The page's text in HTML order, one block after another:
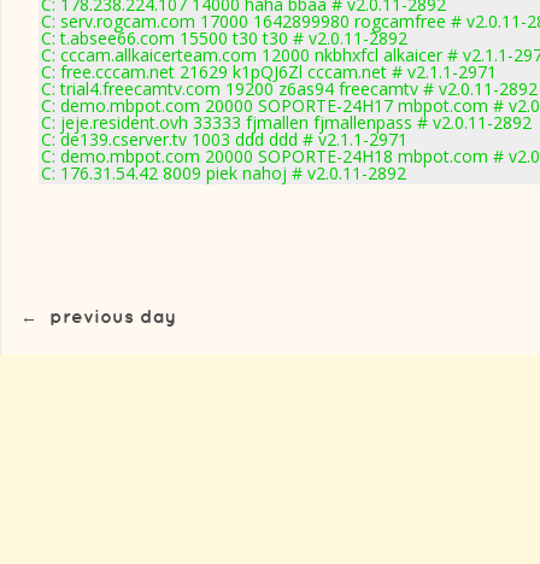
C: serv.rogcam.com 17000 1642899980 rogcamfree # v2.0.11-
C: t.absee66.com 15500 t30 t30 # v2.0.11-2892
C: cccam.allkaicerteam.com 12000 nkbhxfcl alkaicer # v2.1.1-
C: free.cccam.net 21629 k1pQJ6Zl cccam.net # v2.1.1-2971
C: trial4.freecamtv.com 19200 z6as94 freecamtv # v2.0.11-2892
C: demo.mbpot.com 20000 SOPORTE-24H17 mbpot.com #
C: jeje.resident.ovh 33333 fjmallen fjmallenpass # v2.0.11-2892
C: de139.cserver.tv 1003 ddd ddd # v2.1.1-2971
C: demo.mbpot.com 20000 SOPORTE-24H18 mbpot.com #
C: 176.31.54.42 8009 piek nahoj # v2.0.11-2892
← previous day